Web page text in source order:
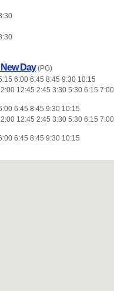
Day (PG)
6:00 6:45 8:45 9:30 10:15
12:45 2:45 3:30 5:30 6:15
6:45 8:45 9:30 10:15
12:45 2:45 3:30 5:30 6:15
6:45 8:45 9:30 10:15